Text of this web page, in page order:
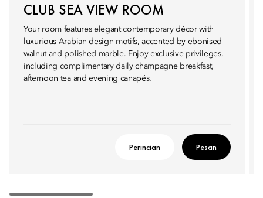
CLUB SEA VIEW ROOM
Your room features elegant contemporary décor with
luxurious Arabian design motifs, accented by ebonised
walnut and polished marble. Enjoy exclusive privileges,
including complimentary daily champagne breakfast,
afternoon tea and evening canapés.
Perincian Pesan